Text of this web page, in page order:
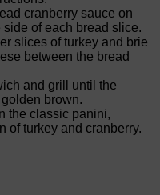
cranberry sauce on
side of each bread slice.
slices of turkey and brie
between the bread
and grill until the
brown.
the classic panini,
of turkey and cranberry.